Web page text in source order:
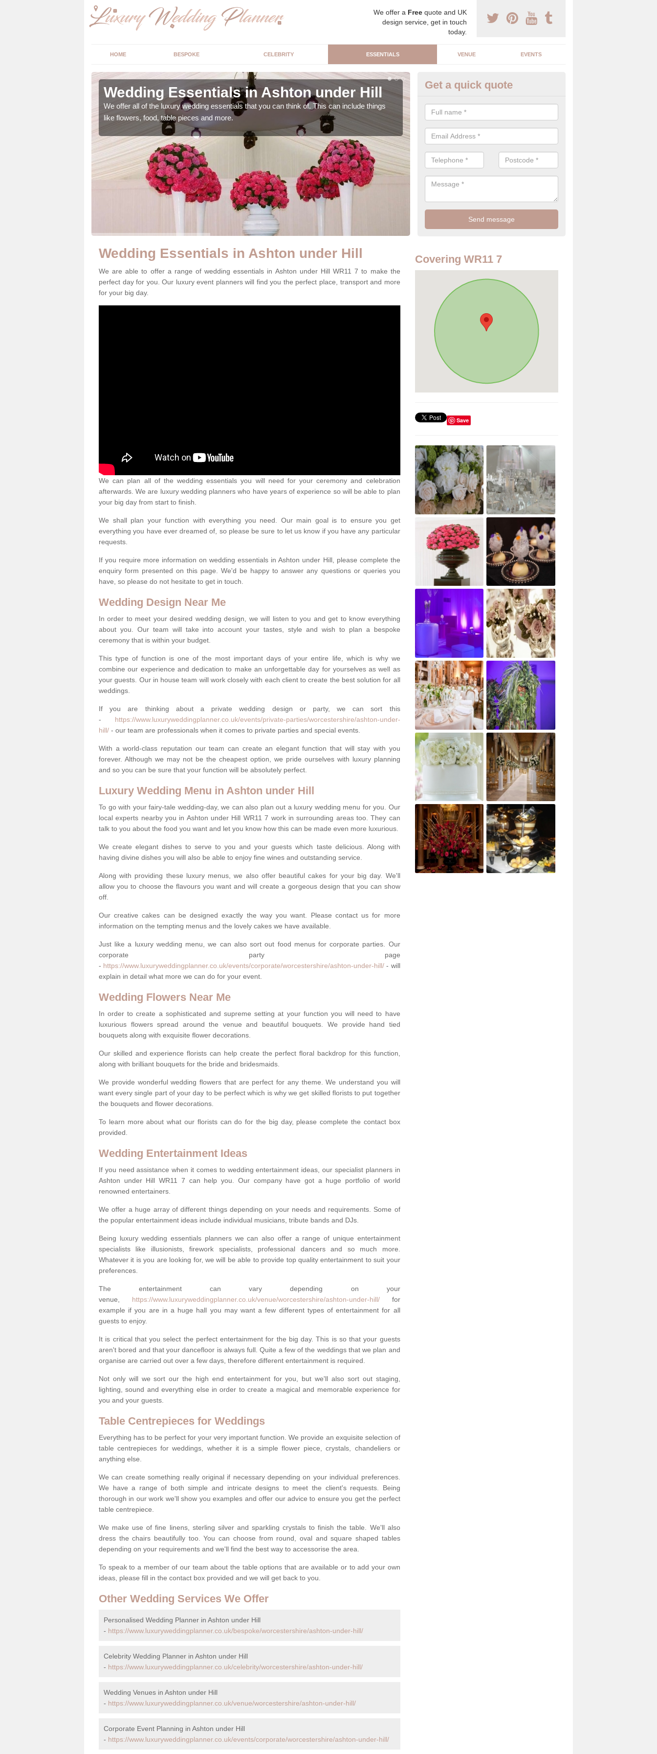
We offer a Free quote and UK
design service, get in touch
today.
HOME BESPOKE CELEBRITY ESSENTIALS VENUE EVENTS
Wedding Essentials in Ashton under Hill
We offer all of the luxury wedding essentials that you can think of. This can include things
like flowers, food, table pieces and more.
Luxury Wedding Menu in Ashton
Hill
We can help you come up with a luxury wedding menu for your
ceremony with high end food specials.
Get a quick quote
Wedding Essentials in Ashton under Hill
We are able to offer a range of wedding essentials in Ashton under Hill WR11 7 to make the
perfect day for you. Our luxury event planners will find you the perfect place, transport and more
for your big day.
We can plan all of the wedding essentials you will need for your ceremony and celebration
afterwards. We are luxury wedding planners who have years of experience so will be able to plan
your big day from start to finish.
We shall plan your function with everything you need. Our main goal is to ensure you get
everything you have ever dreamed of, so please be sure to let us know if you have any particular
requests.
If you require more information on wedding essentials in Ashton under Hill, please complete the
enquiry form presented on this page. We'd be happy to answer any questions or queries you
have, so please do not hesitate to get in touch.
Wedding Design Near Me
In order to meet your desired wedding design, we will listen to you and get to know everything
about you. Our team will take into account your tastes, style and wish to plan a bespoke
ceremony that is within your budget.
This type of function is one of the most important days of your entire life, which is why we
combine our experience and dedication to make an unforgettable day for yourselves as well as
your guests. Our in house team will work closely with each client to create the best solution for all
weddings.
If you are thinking about a private wedding design or party, we can sort this
- https://www.luxuryweddingplanner.co.uk/events/private-parties/worcestershire/ashton-under-
hill/ - our team are professionals when it comes to private parties and special events.
With a world-class reputation our team can create an elegant function that will stay with you
forever. Although we may not be the cheapest option, we pride ourselves with luxury planning
and so you can be sure that your function will be absolutely perfect.
Luxury Wedding Menu in Ashton under Hill
To go with your fairy-tale wedding-day, we can also plan out a luxury wedding menu for you. Our
local experts nearby you in Ashton under Hill WR11 7 work in surrounding areas too. They can
talk to you about the food you want and let you know how this can be made even more luxurious.
We create elegant dishes to serve to you and your guests which taste delicious. Along with
having divine dishes you will also be able to enjoy fine wines and outstanding service.
Along with providing these luxury menus, we also offer beautiful cakes for your big day. We'll
allow you to choose the flavours you want and will create a gorgeous design that you can show
off.
Our creative cakes can be designed exactly the way you want. Please contact us for more
information on the tempting menus and the lovely cakes we have available.
Just like a luxury wedding menu, we can also sort out food menus for corporate parties. Our
corporate party page
- https://www.luxuryweddingplanner.co.uk/events/corporate/worcestershire/ashton-under-hill/ - will
explain in detail what more we can do for your event.
Wedding Flowers Near Me
In order to create a sophisticated and supreme setting at your function you will need to have
luxurious flowers spread around the venue and beautiful bouquets. We provide hand tied
bouquets along with exquisite flower decorations.
Our skilled and experience florists can help create the perfect floral backdrop for this function,
along with brilliant bouquets for the bride and bridesmaids.
We provide wonderful wedding flowers that are perfect for any theme. We understand you will
want every single part of your day to be perfect which is why we get skilled florists to put together
the bouquets and flower decorations.
To learn more about what our florists can do for the big day, please complete the contact box
provided.
Wedding Entertainment Ideas
If you need assistance when it comes to wedding entertainment ideas, our specialist planners in
Ashton under Hill WR11 7 can help you. Our company have got a huge portfolio of world
renowned entertainers.
We offer a huge array of different things depending on your needs and requirements. Some of
the popular entertainment ideas include individual musicians, tribute bands and DJs.
Being luxury wedding essentials planners we can also offer a range of unique entertainment
specialists like illusionists, firework specialists, professional dancers and so much more.
Whatever it is you are looking for, we will be able to provide top quality entertainment to suit your
preferences.
The entertainment can vary depending on your
venue, https://www.luxuryweddingplanner.co.uk/venue/worcestershire/ashton-under-hill/for
example if you are in a huge hall you may want a few different types of entertainment for all
guests to enjoy.
It is critical that you select the perfect entertainment for the big day. This is so that your guests
aren't bored and that your dancefloor is always full. Quite a few of the weddings that we plan and
organise are carried out over a few days, therefore different entertainment is required.
Not only will we sort our the high end entertainment for you, but we'll also sort out staging,
lighting, sound and everything else in order to create a magical and memorable experience for
you and your guests.
Table Centrepieces for Weddings
Everything has to be perfect for your very important function. We provide an exquisite selection of
table centrepieces for weddings, whether it is a simple flower piece, crystals, chandeliers or
anything else.
We can create something really original if necessary depending on your individual preferences.
We have a range of both simple and intricate designs to meet the client's requests. Being
thorough in our work we'll show you examples and offer our advice to ensure you get the perfect
table centrepiece.
We make use of fine linens, sterling silver and sparkling crystals to finish the table. We'll also
dress the chairs beautifully too. You can choose from round, oval and square shaped tables
depending on your requirements and we'll find the best way to accessorise the area.
To speak to a member of our team about the table options that are available or to add your own
ideas, please fill in the contact box provided and we will get back to you.
Other Wedding Services We Offer
Personalised Wedding Planner in Ashton under Hill
- https://www.luxuryweddingplanner.co.uk/bespoke/worcestershire/ashton-under-hill/
Celebrity Wedding Planner in Ashton under Hill
- https://www.luxuryweddingplanner.co.uk/celebrity/worcestershire/ashton-under-hill/
Wedding Venues in Ashton under Hill
- https://www.luxuryweddingplanner.co.uk/venue/worcestershire/ashton-under-hill/
Corporate Event Planning in Ashton under Hill
- https://www.luxuryweddingplanner.co.uk/events/corporate/worcestershire/ashton-under-hill/
Covering WR11 7
Save